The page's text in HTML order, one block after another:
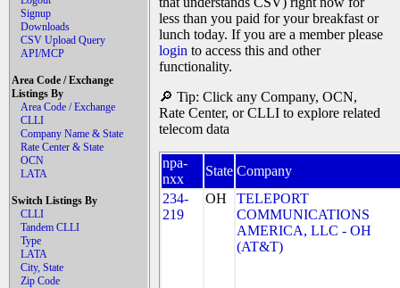
Signup
Downloads
CSV Upload Query
API/MCP
Area Code / Exchange
Listings By
Area Code / Exchange
CLLI
Company Name & State
Rate Center & State
OCN
LATA
Switch Listings By
CLLI
Tandem CLLI
Type
LATA
City, State
Zip Code
less than you paid for your breakfast or
lunch today. If you are a member please
login to access this and other
functionality.
🔎 Tip: Click any Company, OCN,
Rate Center, or CLLI to explore related
telecom data
npa-
nxx
State Company
234-
219
OH
TELEPORT
COMMUNICATIONS
AMERICA, LLC - OH
(AT&T)